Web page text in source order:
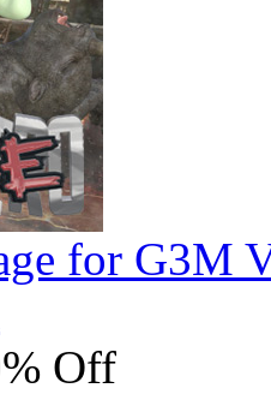
for G3M
Off